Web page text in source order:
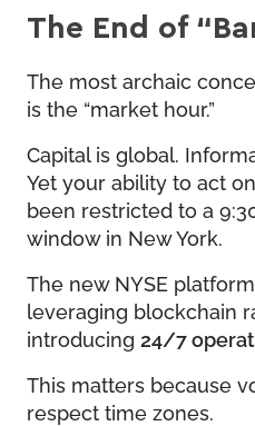
The End of
The most archaic
is the “market hour.”
Capital is global.
Yet your ability to act
been restricted to a
window in New York.
The new NYSE
leveraging blockchain
introducing 24/7
This matters because
respect time zones.